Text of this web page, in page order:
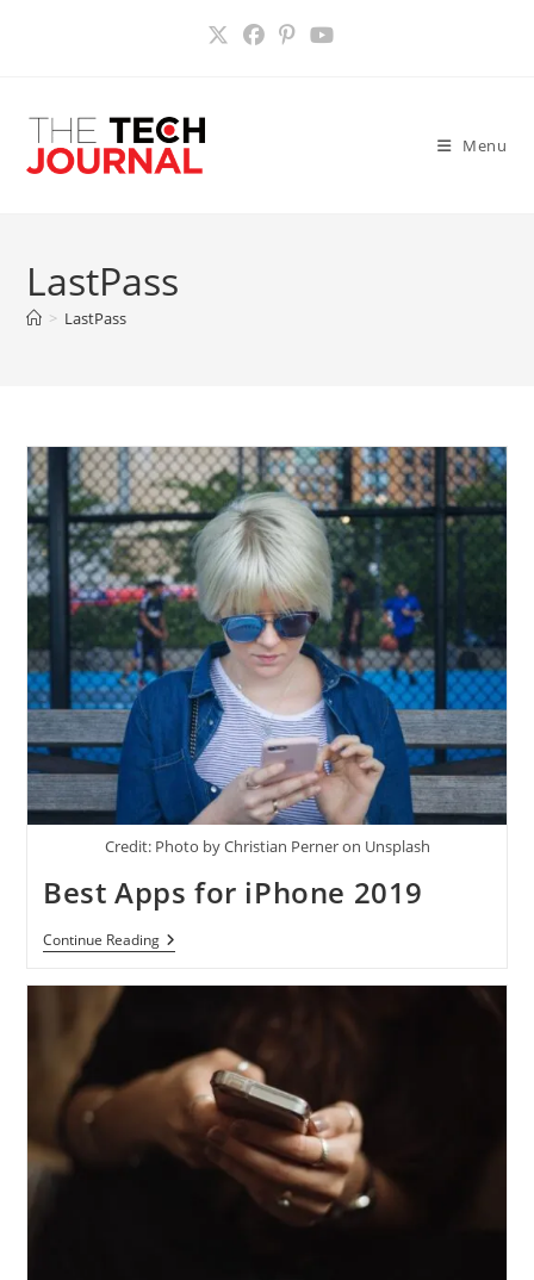
Menu
LastPass
> LastPass
Credit: Photo by Christian Perner on Unsplash
Best Apps for iPhone 2019
Continue ReadingBest
Apps